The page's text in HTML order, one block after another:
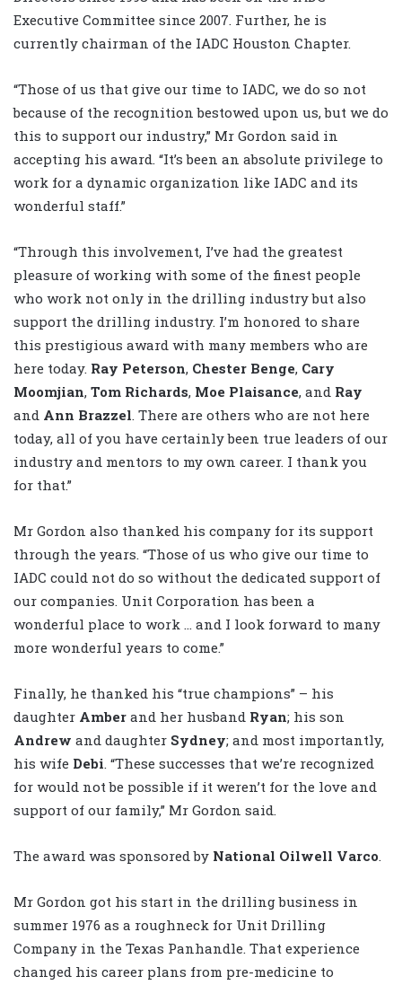
Executive Committee since 2007. Further, he is
currently chairman of the IADC Houston Chapter.
“Those of us that give our time to IADC, we do so not
because of the recognition bestowed upon us, but we do
this to support our industry,” Mr Gordon said in
accepting his award. “It’s been an absolute privilege to
work for a dynamic organization like IADC and its
wonderful staff.”
“Through this involvement, I’ve had the greatest
pleasure of working with some of the finest people
who work not only in the drilling industry but also
support the drilling industry. I’m honored to share
this prestigious award with many members who are
here today. Ray Peterson, Chester Benge, Cary
Moomjian, Tom Richards, Moe Plaisance, and Ray
and Ann Brazzel. There are others who are not here
today, all of you have certainly been true leaders of our
industry and mentors to my own career. I thank you
for that.”
Mr Gordon also thanked his company for its support
through the years. “Those of us who give our time to
IADC could not do so without the dedicated support of
our companies. Unit Corporation has been a
wonderful place to work … and I look forward to many
more wonderful years to come.”
Finally, he thanked his “true champions” – his
daughter Amber and her husband Ryan; his son
Andrew and daughter Sydney; and most importantly,
his wife Debi. “These successes that we’re recognized
for would not be possible if it weren’t for the love and
support of our family,” Mr Gordon said.
The award was sponsored by National Oilwell Varco.
Mr Gordon got his start in the drilling business in
summer 1976 as a roughneck for Unit Drilling
Company in the Texas Panhandle. That experience
changed his career plans from pre-medicine to